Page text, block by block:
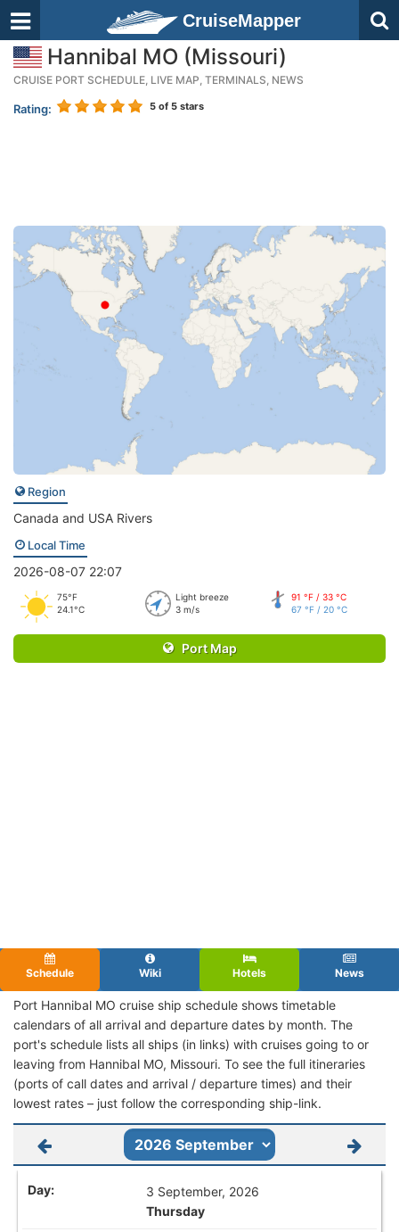
CruiseMapper
Hannibal MO (Missouri)
CRUISE PORT SCHEDULE, LIVE MAP, TERMINALS, NEWS
Rating: 5 of 5 stars
Region
Canada and USA Rivers
Local Time
2026-08-07 22:07
75°F
24.1°C
Light breeze
3 m/s
91 °F / 33 °C
67 °F / 20 °C
Port Map
Schedule Wiki Hotels News
Port Hannibal MO cruise ship schedule shows timetable
calendars of all arrival and departure dates by month. The
port's schedule lists all ships (in links) with cruises going to or
leaving from Hannibal MO, Missouri. To see the full itineraries
(ports of call dates and arrival / departure times) and their
lowest rates – just follow the corresponding ship-link.
3 September, 2026
Thursday